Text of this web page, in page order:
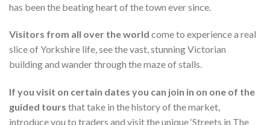
has been the beating heart of the town ever since.
Visitors from all over the world come to experience a real
slice of Yorkshire life, see the vast, stunning Victorian
building and wander through the maze of stalls.
If you visit on certain dates you can join in on one of the
guided tours that take in the history of the market,
introduce you to traders and visit the unique ‘Streets in The